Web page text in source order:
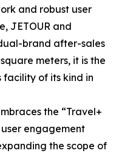
and robust user
JETOUR and
brand after-sales
meters, it is the
of its kind in
the “Travel+
user engagement
the scope of